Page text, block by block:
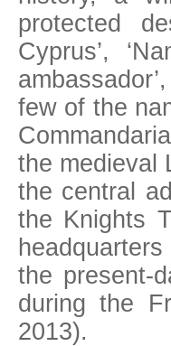
protected
Cyprus’,
few of the
the medieval
the central
the Knights
the present-
during the
2013).